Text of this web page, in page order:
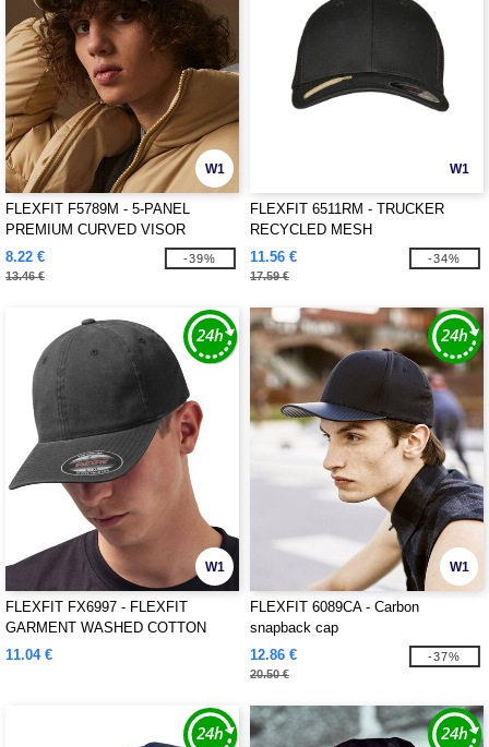
W1
FLEXFIT F5789M - 5-PANEL
PREMIUM CURVED VISOR
SNAPBACK CAP
8.22 €
13.46 €
-39%
W1
FLEXFIT 6511RM - TRUCKER
RECYCLED MESH
11.56 €
17.59 €
-34%
W1
FLEXFIT FX6997 - FLEXFIT
GARMENT WASHED COTTON
DAD HAT
11.04 €
W1
FLEXFIT 6089CA - Carbon
snapback cap
12.86 €
20.50 €
-37%